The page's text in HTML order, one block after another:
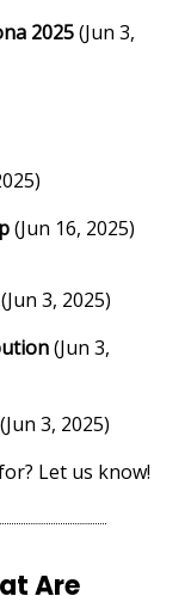
2025(Jun 3,
(Jun 16, 2025)
(Jun 3, 2025)
(Jun 3,
(Jun 3, 2025)
Let us know!
Are